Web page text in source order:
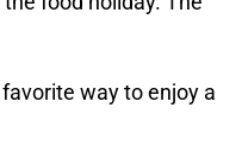
way to enjoy a